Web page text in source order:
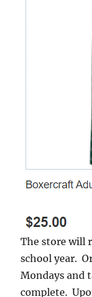
The store will
school year.
Mondays and
complete.